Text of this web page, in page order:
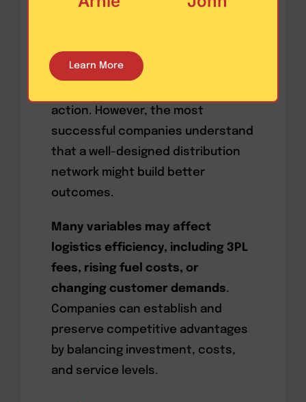
decisions that could affect
beneficial in helping teams make
better decisions and choose the
action. However, the most
successful companies understand
that a well-designed distribution
network might build better
outcomes.
Many variables may affect
logistics efficiency, including 3PL
fees, rising fuel costs, or
changing customer demands.
Companies can establish and
preserve competitive advantages
by balancing investment, costs,
and service levels.
Learn More